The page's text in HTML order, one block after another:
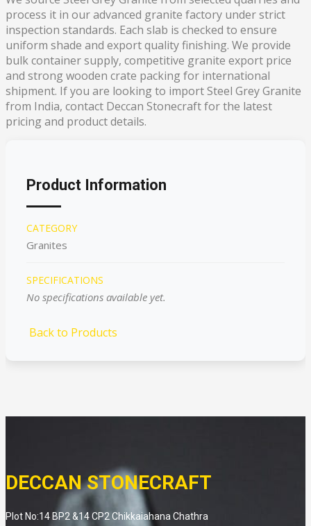
process it in our advanced granite factory under strict
inspection standards. Each slab is checked to ensure
uniform shade and export quality finishing. We provide
bulk container supply, competitive granite export price
and strong wooden crate packing for international
shipment. If you are looking to import Steel Grey Granite
from India, contact Deccan Stonecraft for the latest
pricing and product details.
Product Information
CATEGORY
Granites
SPECIFICATIONS
No specifications available yet.
Back to Products
DECCAN STONECRAFT
Plot No:14 BP2 &14 CP2 Chikkaiahana Chathra